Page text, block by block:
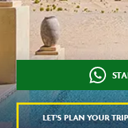
LET'S PLAN YOUR TRIP